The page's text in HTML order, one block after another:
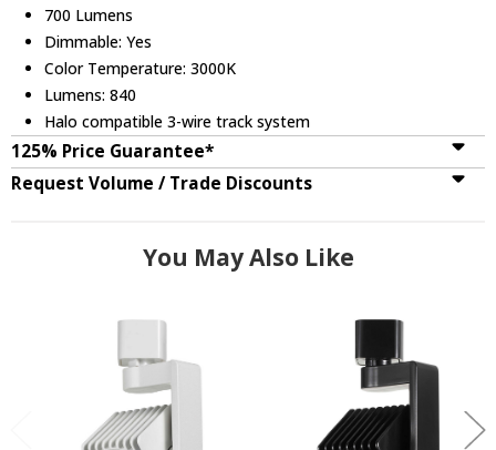
700 Lumens
Dimmable: Yes
Color Temperature: 3000K
Lumens: 840
Halo compatible 3-wire track system
125% Price Guarantee*
Request Volume / Trade Discounts
You May Also Like